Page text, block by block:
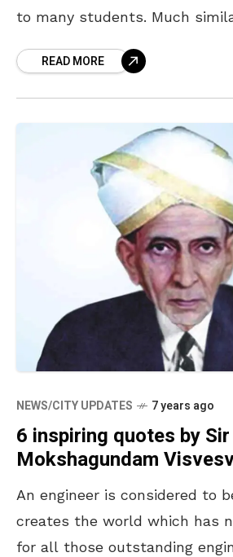
to many students. Much
innumerable memories
READ MORE
NEWS/CITY UPDATES 7 years ago
6 inspiring quotes by Sir
Mokshagundam
An engineer is considered to
creates the world which has
for all those outstanding